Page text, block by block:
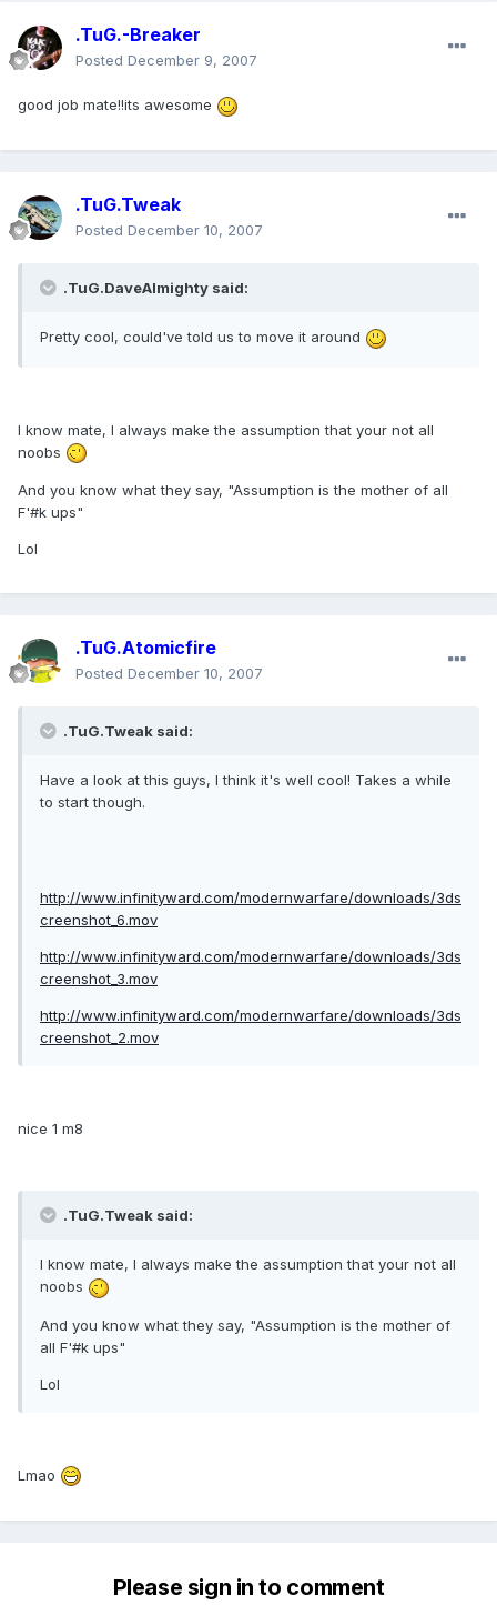
.TuG.-Breaker
Posted December 9, 2007
good job mate!!its awesome
.TuG.Tweak
Posted December 10, 2007
.TuG.DaveAlmighty said:
Pretty cool, could've told us to move it around
I know mate, I always make the assumption that your not all
noobs
And you know what they say, "Assumption is the mother of all
F'#k ups"
Lol
.TuG.Atomicfire
Posted December 10, 2007
.TuG.Tweak said:
Have a look at this guys, I think it's well cool! Takes a while
to start though.
http://www.infinityward.com/modernwarfare/downloads/3ds
creenshot_6.mov
http://www.infinityward.com/modernwarfare/downloads/3ds
creenshot_3.mov
http://www.infinityward.com/modernwarfare/downloads/3ds
creenshot_2.mov
nice 1 m8
.TuG.Tweak said:
I know mate, I always make the assumption that your not all
noobs
And you know what they say, "Assumption is the mother of
all F'#k ups"
Lol
Lmao
Please sign in to comment